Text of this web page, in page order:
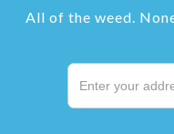
All of the weed.